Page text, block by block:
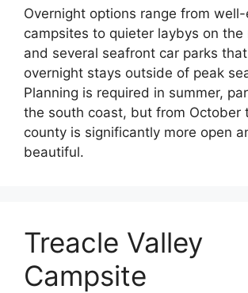
Overnight options range from
campsites to quieter laybys on the
and several seafront car parks
overnight stays outside of peak
Planning is required in summer,
the south coast, but from October
county is significantly more open
beautiful.
Treacle Valley
Campsite